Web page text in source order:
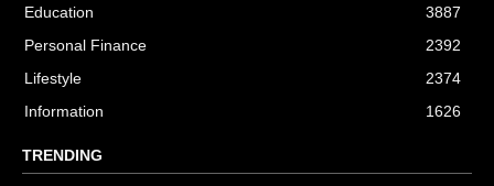
Education
3887
Personal Finance
2392
Lifestyle
2374
Information
1626
TRENDING